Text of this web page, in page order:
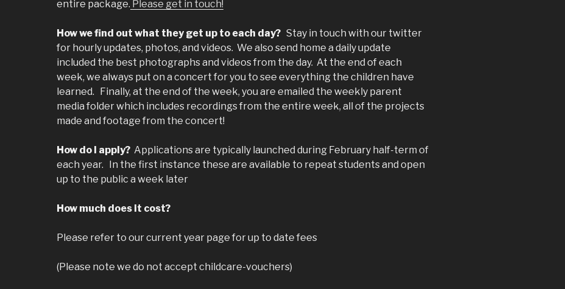
entire package. Please get in touch!
How we find out what they get up to each day? Stay in touch with our twitter
for hourly updates, photos, and videos. We also send home a daily update
included the best photographs and videos from the day. At the end of each
week, we always put on a concert for you to see everything the children have
learned. Finally, at the end of the week, you are emailed the weekly parent
media folder which includes recordings from the entire week, all of the projects
made and footage from the concert!
How do I apply? Applications are typically launched during February half-term of
each year. In the first instance these are available to repeat students and open
up to the public a week later
How much does it cost?
Please refer to our current year page for up to date fees
(Please note we do not accept childcare-vouchers)